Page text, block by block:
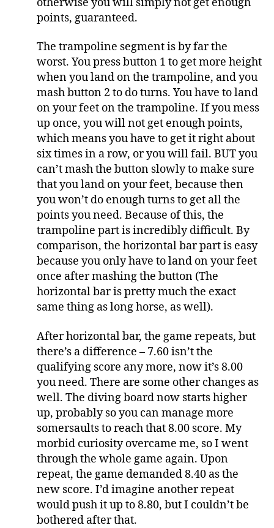
points, guaranteed.
The trampoline segment is by far the
worst. You press button 1 to get more height
when you land on the trampoline, and you
mash button 2 to do turns. You have to land
on your feet on the trampoline. If you mess
up once, you will not get enough points,
which means you have to get it right about
six times in a row, or you will fail. BUT you
can’t mash the button slowly to make sure
that you land on your feet, because then
you won’t do enough turns to get all the
points you need. Because of this, the
trampoline part is incredibly difficult. By
comparison, the horizontal bar part is easy
because you only have to land on your feet
once after mashing the button (The
horizontal bar is pretty much the exact
same thing as long horse, as well).
After horizontal bar, the game repeats, but
there’s a difference – 7.60 isn’t the
qualifying score any more, now it’s 8.00
you need. There are some other changes as
well. The diving board now starts higher
up, probably so you can manage more
somersaults to reach that 8.00 score. My
morbid curiosity overcame me, so I went
through the whole game again. Upon
repeat, the game demanded 8.40 as the
new score. I’d imagine another repeat
would push it up to 8.80, but I couldn’t be
bothered after that.